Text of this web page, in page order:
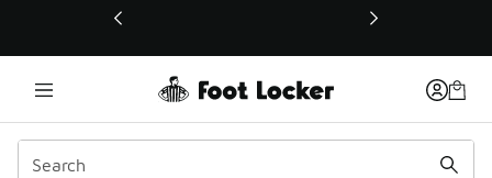
This link will open in a new window